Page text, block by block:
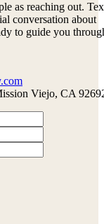
as reaching out.
conversation about
to guide you
Viejo, CA